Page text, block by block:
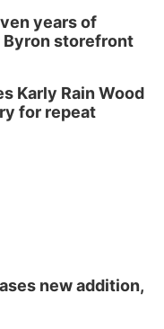
years of
storefront
Karly Rain Wood
for repeat
new addition,